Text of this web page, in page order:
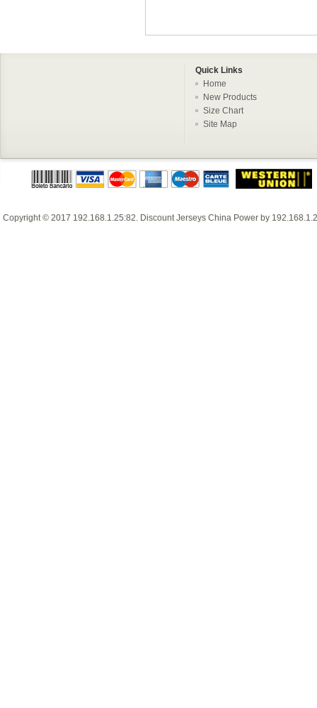
Quick Links
Home
New Products
Size Chart
Site Map
Copyright © 2017 192.168.1.25:82 Discount Jerseys China Power by